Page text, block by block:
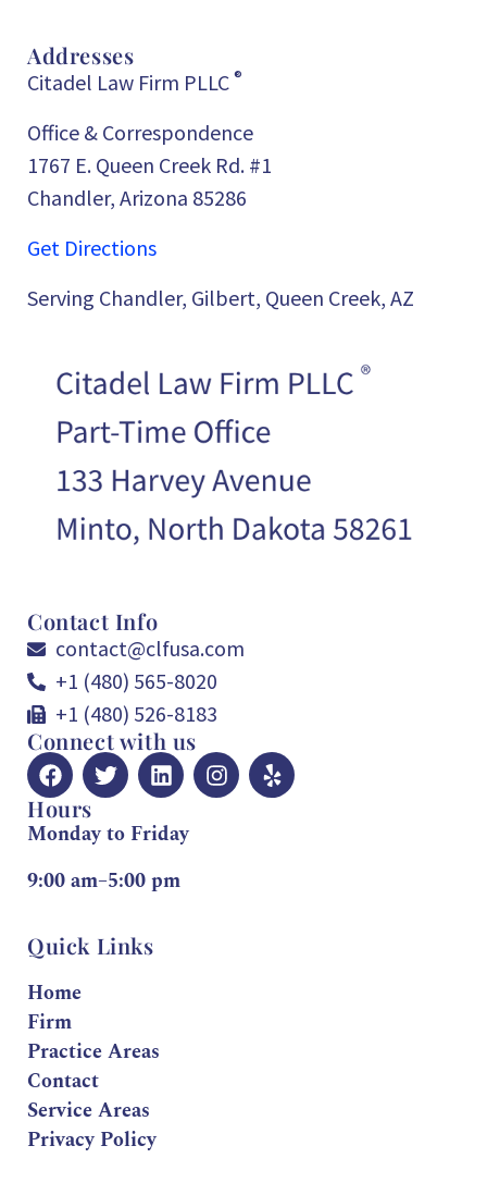
Addresses
Citadel Law Firm PLLC ®
Office & Correspondence
1767 E. Queen Creek Rd. #1
Chandler, Arizona 85286
Get Directions
Serving Chandler, Gilbert, Queen Creek, AZ
Contact Info
contact@clfusa.com
+1 (480) 565-8020
+1 (480) 526-8183
Connect with us
Hours
Monday to Friday
9:00 am–5:00 pm
Quick Links
Home
Firm
Practice Areas
Contact
Service Areas
Privacy Policy